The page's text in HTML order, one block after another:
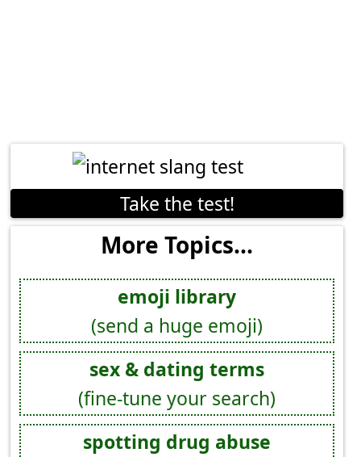
Take the test!
More Topics...
emoji library
(send a huge emoji)
sex & dating terms
(fine-tune your search)
spotting drug abuse